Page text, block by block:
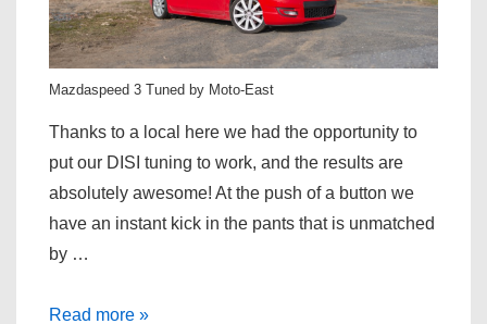
Mazdaspeed 3 Tuned by Moto-East
Thanks to a local here we had the opportunity to
put our DISI tuning to work, and the results are
absolutely awesome! At the push of a button we
have an instant kick in the pants that is unmatched
by …
Mazdaspeed
Read more »